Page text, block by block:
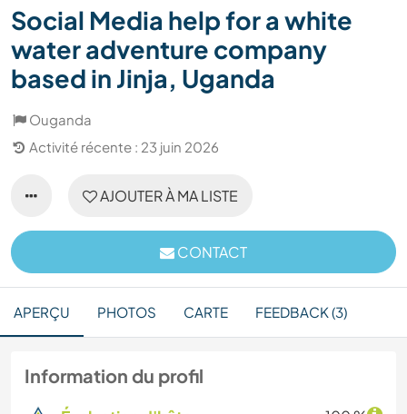
Social Media help for a white
water adventure company
based in Jinja, Uganda
Ouganda
Activité récente : 23 juin 2026
AJOUTER À MA LISTE
CONTACT
APERÇU PHOTOS CARTE FEEDBACK (3)
Information du profil